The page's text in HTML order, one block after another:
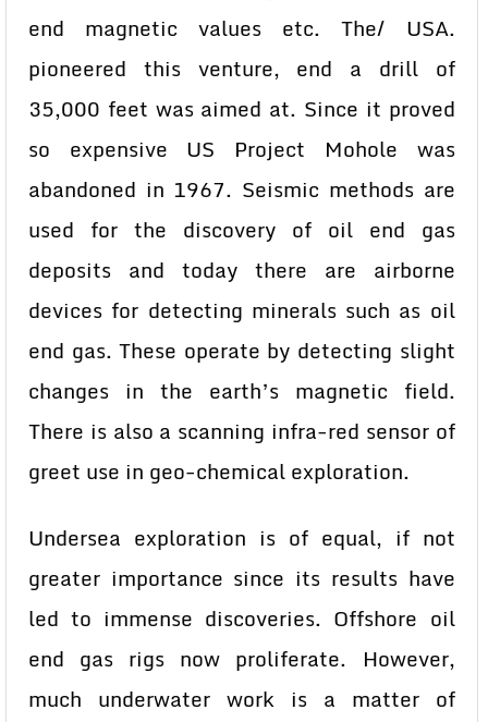
end magnetic values etc. The/ USA.
pioneered this venture, end a drill of
35,000 feet was aimed at. Since it proved
so expensive US Project Mohole was
abandoned in 1967. Seismic methods are
used for the discovery of oil end gas
deposits and today there are airborne
devices for detecting minerals such as oil
end gas. These operate by detecting slight
changes in the earth’s magnetic field.
There is also a scanning infra-red sensor of
greet use in geo-chemical exploration.
Undersea exploration is of equal, if not
greater importance since its results have
led to immense discoveries. Offshore oil
end gas rigs now proliferate. However,
much underwater work is a matter of